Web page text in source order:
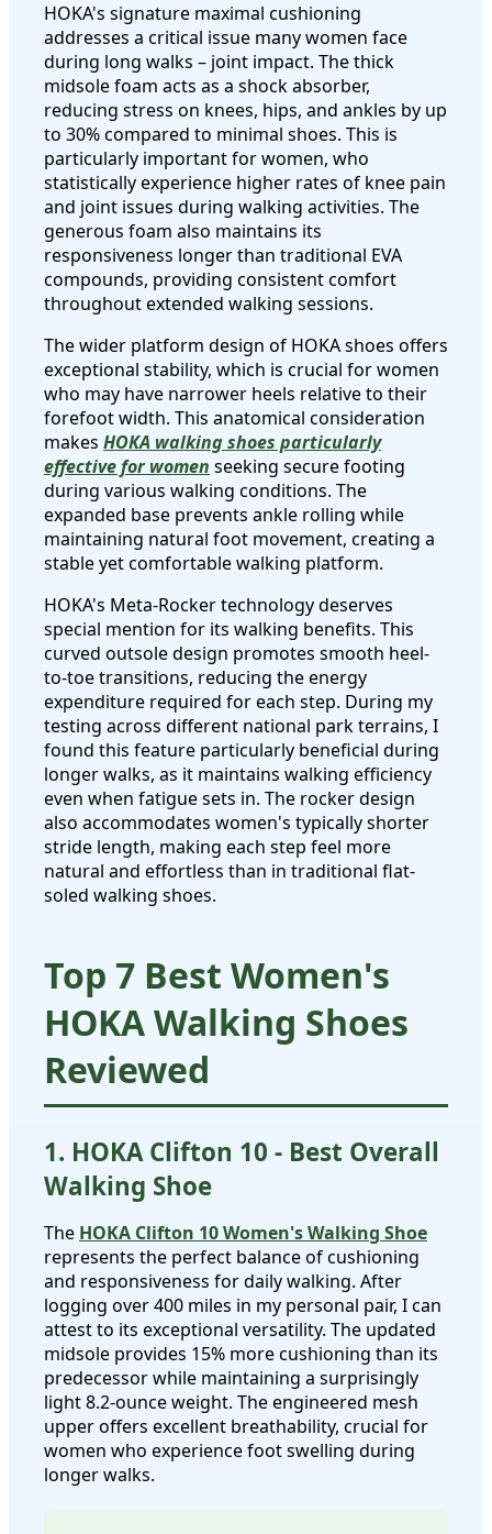
HOKA's signature maximal cushioning
addresses a critical issue many women face
during long walks – joint impact. The thick
midsole foam acts as a shock absorber,
reducing stress on knees, hips, and ankles by up
to 30% compared to minimal shoes. This is
particularly important for women, who
statistically experience higher rates of knee pain
and joint issues during walking activities. The
generous foam also maintains its
responsiveness longer than traditional EVA
compounds, providing consistent comfort
throughout extended walking sessions.
The wider platform design of HOKA shoes offers
exceptional stability, which is crucial for women
who may have narrower heels relative to their
forefoot width. This anatomical consideration
makes HOKA walking shoes particularly
effective for women seeking secure footing
during various walking conditions. The
expanded base prevents ankle rolling while
maintaining natural foot movement, creating a
stable yet comfortable walking platform.
HOKA's Meta-Rocker technology deserves
special mention for its walking benefits. This
curved outsole design promotes smooth heel-
to-toe transitions, reducing the energy
expenditure required for each step. During my
testing across different national park terrains, I
found this feature particularly beneficial during
longer walks, as it maintains walking efficiency
even when fatigue sets in. The rocker design
also accommodates women's typically shorter
stride length, making each step feel more
natural and effortless than in traditional flat-
soled walking shoes.
Top 7 Best Women's
HOKA Walking Shoes
Reviewed
1. HOKA Clifton 10 - Best Overall
Walking Shoe
The HOKA Clifton 10 Women's Walking Shoe
represents the perfect balance of cushioning
and responsiveness for daily walking. After
logging over 400 miles in my personal pair, I can
attest to its exceptional versatility. The updated
midsole provides 15% more cushioning than its
predecessor while maintaining a surprisingly
light 8.2-ounce weight. The engineered mesh
upper offers excellent breathability, crucial for
women who experience foot swelling during
longer walks.